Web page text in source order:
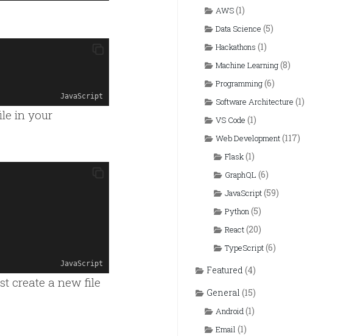
JavaScript
in your
JavaScript
create a new file
AWS(1)
Data Science (5)
Hackathons (1)
Machine Learning(8)
Programming(6)
Software Architecture (1)
VS Code (1)
Web Development(117)
Flask(1)
GraphQL (6)
JavaScript(59)
Python(5)
React(20)
TypeScript(6)
Featured (4)
General (15)
Android(1)
Email (1)